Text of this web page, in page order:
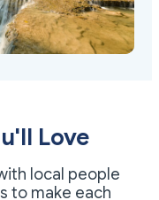
Love
local people
to make each